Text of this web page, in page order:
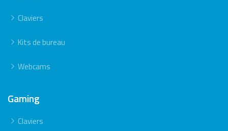
Claviers
Kits de bureau
Webcams
Gaming
Claviers